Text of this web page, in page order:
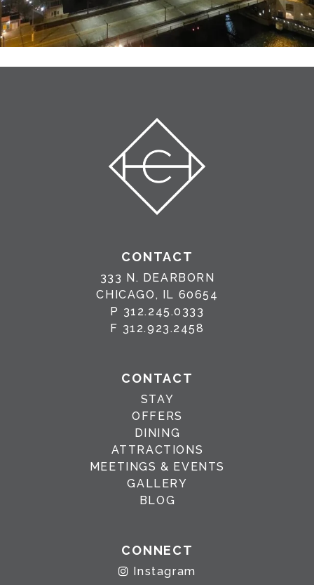
CONTACT
333 N. DEARBORN
CHICAGO, IL 60654
P 312.245.0333
F 312.923.2458
CONTACT
STAY
OFFERS
DINING
ATTRACTIONS
MEETINGS & EVENTS
GALLERY
BLOG
CONNECT
Instagram